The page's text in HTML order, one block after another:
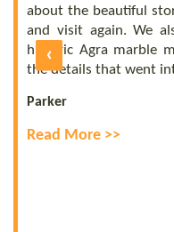
about the beautiful
and visit again. We
historic Agra marble
the details that went
Parker
Read More >>
‹